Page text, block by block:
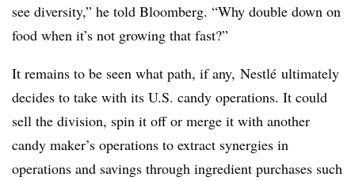
see diversity,” he told Bloomberg. “Why double down on
food when it’s not growing that fast?”
It remains to be seen what path, if any, Nestlé ultimately
decides to take with its U.S. candy operations. It could
sell the division, spin it off or merge it with another
candy maker’s operations to extract synergies in
operations and savings through ingredient purchases such